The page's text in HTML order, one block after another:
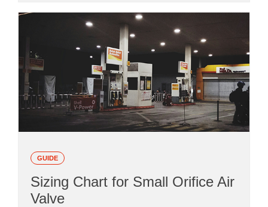
GUIDE
Sizing Chart for Small Orifice Air
Valve